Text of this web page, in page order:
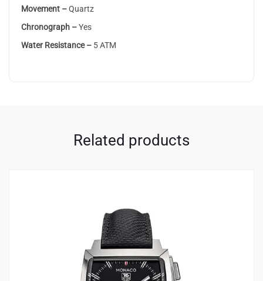
Movement –Quartz
Chronograph –Yes
Water Resistance – 5 ATM
Related products